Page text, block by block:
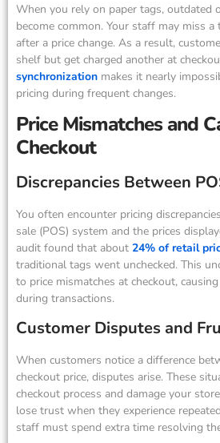
When you rely on paper tags, outdated
become common. Your staff may miss
after a price change. As a result,
shelf but get charged another at
synchronization makes it nearly
pricing during frequent changes.
Price Mismatches and
Checkout
Discrepancies Between
You often encounter pricing
sale (POS) system and the prices
audit found that about 24% of retail
traditional tags went unchecked. This
to price mismatches at checkout,
during transactions.
Customer Disputes and
When customers notice a difference
checkout price, disputes arise. These
checkout process and damage your
lose trust when they experience
staff must spend extra time resolving